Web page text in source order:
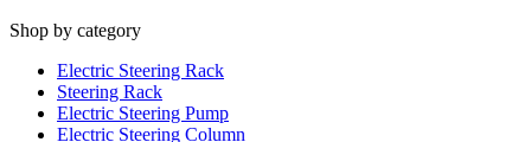
Shop by category
Electric Steering Rack
Steering Rack
Electric Steering Pump
Electric Steering Column